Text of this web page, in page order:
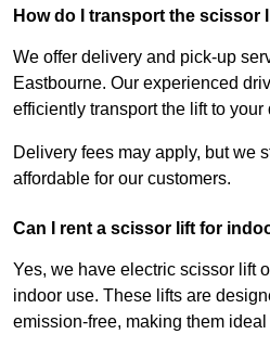
How do I transport the scissor
We offer delivery and pick-up
Eastbourne. Our experienced
efficiently transport the lift to
Delivery fees may apply, but we
affordable for our customers.
Can I rent a scissor lift for
Yes, we have electric scissor lift
indoor use. These lifts are
emission-free, making them